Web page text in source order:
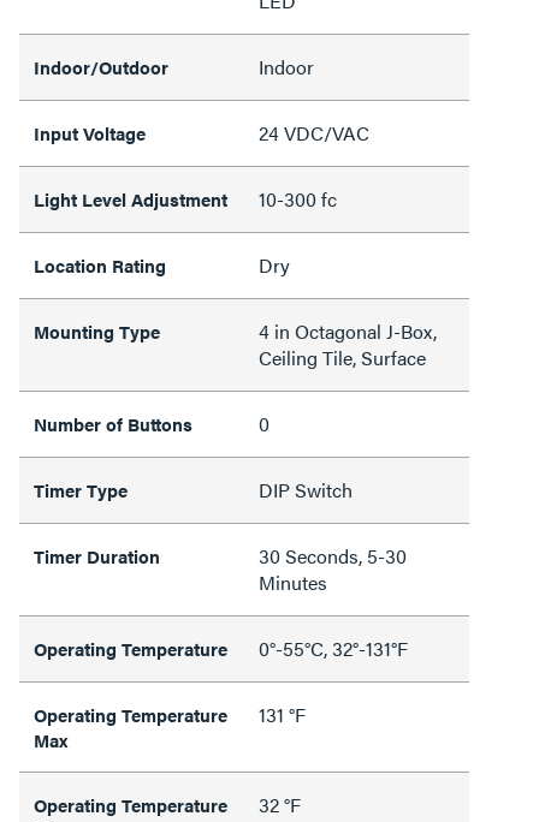
Indoor/Outdoor Indoor
Input Voltage 24 VDC/VAC
Light Level Adjustment 10-300 fc
Location Rating Dry
Mounting Type
4 in Octagonal J-Box,
Ceiling Tile, Surface
Number of Buttons 0
Timer Type DIP Switch
Timer Duration
30 Seconds, 5-30
Minutes
Operating Temperature 0°-55°C, 32°-131°F
Operating Temperature
Max
131 °F
Operating Temperature
32 °F